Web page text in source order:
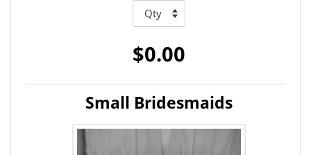
$0.00
Small Bridesmaids